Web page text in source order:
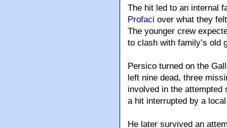
The hit led to an internal
Profaci over what they
The younger crew
to clash with family’s old
Persico turned on the
left nine dead, three
involved in the attempted
a hit interrupted by a
He later survived an